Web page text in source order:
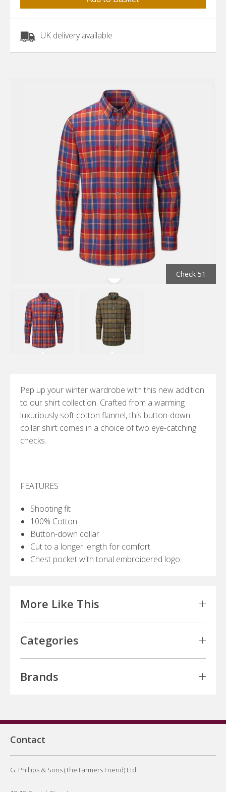
UK delivery available
Check 51
Pep up your winter wardrobe with this new addition
to our shirt collection. Crafted from a warming
luxuriously soft cotton flannel, this button-down
collar shirt comes in a choice of two eye-catching
checks.
FEATURES
Shooting fit
100% Cotton
Button-down collar
Cut to a longer length for comfort
Chest pocket with tonal embroidered logo
More Like This
Categories
Brands
Contact
G. Phillips & Sons (The Farmers Friend) Ltd